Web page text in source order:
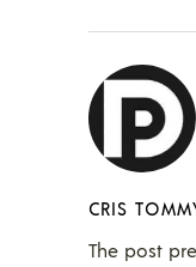
CRIS
The post